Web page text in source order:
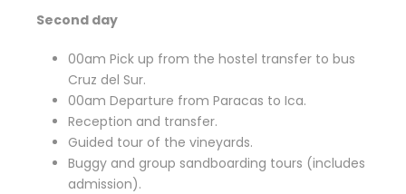
Second day
00am Pick up from the hostel transfer to bus
Cruz del Sur.
00am Departure from Paracas to Ica.
Reception and transfer.
Guided tour of the vineyards.
Buggy and group sandboarding tours (includes
admission).